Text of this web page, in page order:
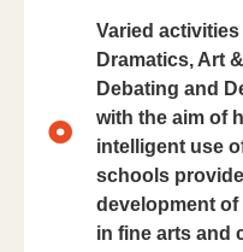
Varied
Dramatics, Art
Debating and
with the aim of
intelligent use
schools
development of
in fine arts and